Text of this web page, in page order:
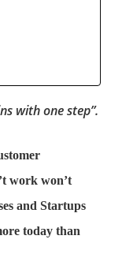
with one step”.
work won’t
and Startups
today than